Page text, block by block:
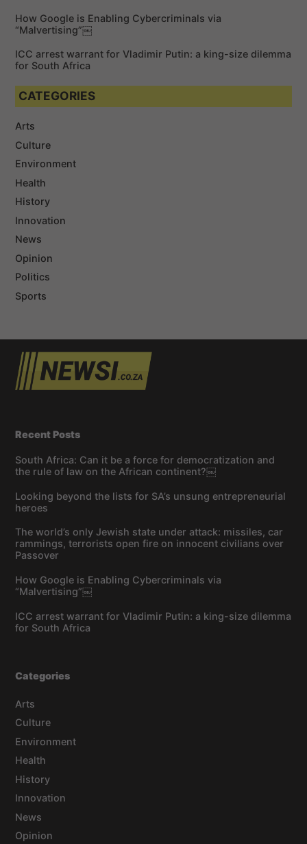
How Google is Enabling Cybercriminals via
“Malvertising”￼
ICC arrest warrant for Vladimir Putin: a king-size dilemma
for South Africa
CATEGORIES
Arts
Culture
Environment
Health
History
Innovation
News
Opinion
Politics
Sports
Recent Posts
South Africa: Can it be a force for democratization and
the rule of law on the African continent?￼
Looking beyond the lists for SA’s unsung entrepreneurial
heroes
The world’s only Jewish state under attack: missiles, car
rammings, terrorists open fire on innocent civilians over
Passover
How Google is Enabling Cybercriminals via
“Malvertising”￼
ICC arrest warrant for Vladimir Putin: a king-size dilemma
for South Africa
Categories
Arts
Culture
Environment
Health
History
Innovation
News
Opinion